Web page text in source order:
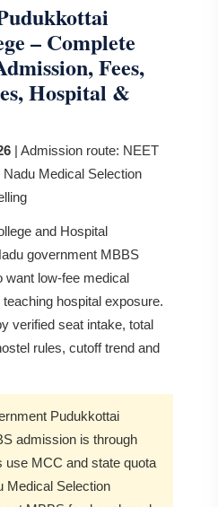
– Complete
Fees,
Hospital &
| Admission route: NEET
Medical Selection
and Hospital
government MBBS
want low-fee medical
hospital exposure.
verified seat intake, total
rules, cutoff trend and
Pudukkottai
admission is through
use MCC and state quota
Medical Selection